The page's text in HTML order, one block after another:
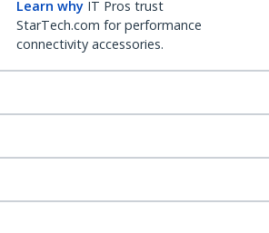
Learn why IT Pros trust
StarTech.com for performance
connectivity accessories.